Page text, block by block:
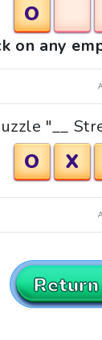
O
on any
"__
O X